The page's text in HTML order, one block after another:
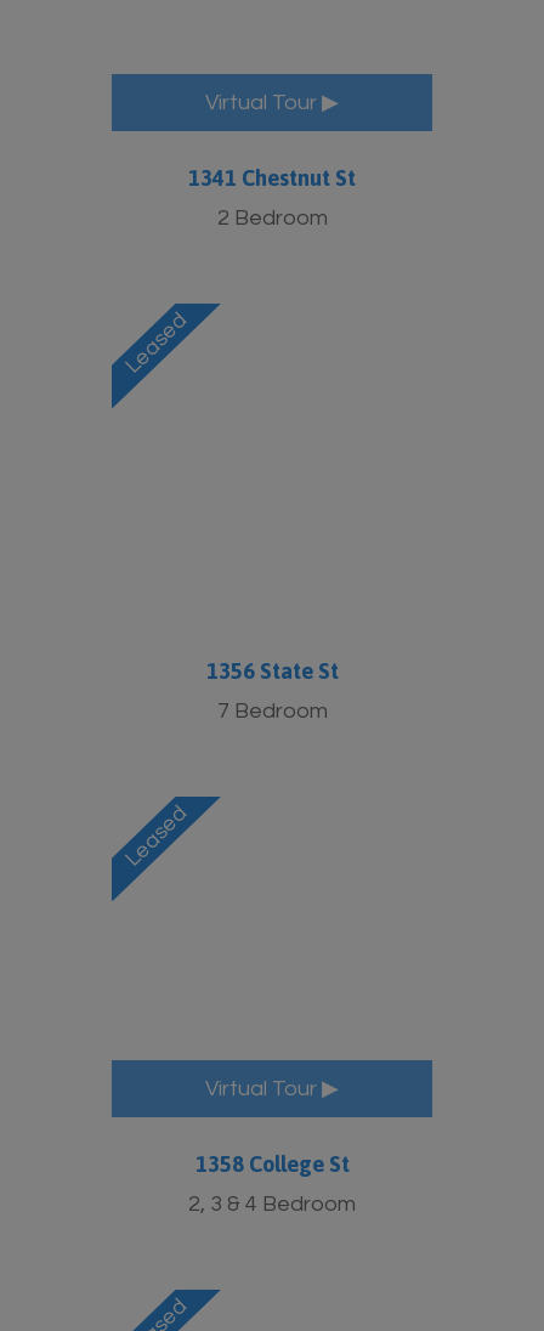
Virtual Tour ▶
1341 Chestnut St
2 Bedroom
1356 State St
7 Bedroom
Virtual Tour ▶
1358 College St
2, 3 & 4 Bedroom